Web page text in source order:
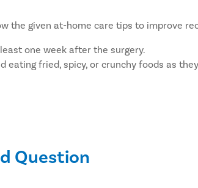
the given at-home care tips to improve
one week after the surgery.
fried, spicy, or crunchy foods as
paracetamol, etc.
Question